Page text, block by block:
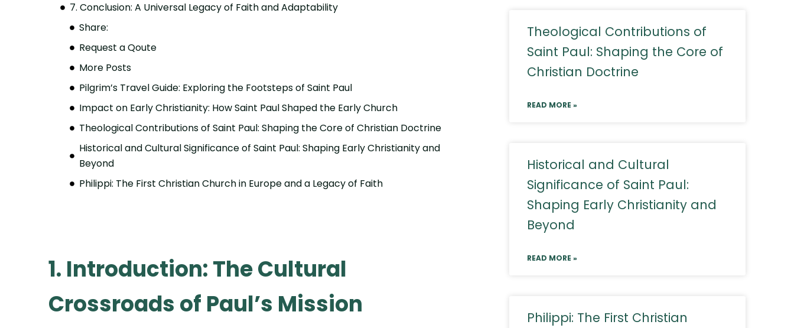
7. Conclusion: A Universal Legacy of Faith and Adaptability
Share:
Request a Qoute
More Posts
Pilgrim’s Travel Guide: Exploring the Footsteps of Saint Paul
Impact on Early Christianity: How Saint Paul Shaped the Early Church
Theological Contributions of Saint Paul: Shaping the Core of Christian Doctrine
Historical and Cultural Significance of Saint Paul: Shaping Early Christianity and
Beyond
Philippi: The First Christian Church in Europe and a Legacy of Faith
1. Introduction: The Cultural
Crossroads of Paul’s Mission
Theological Contributions of
Saint Paul: Shaping the Core of
Christian Doctrine
READ MORE »
Historical and Cultural
Significance of Saint Paul:
Shaping Early Christianity and
Beyond
READ MORE »
Philippi: The First Christian